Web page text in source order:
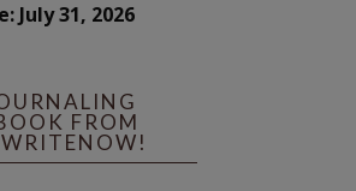
July 31, 2026
FROM